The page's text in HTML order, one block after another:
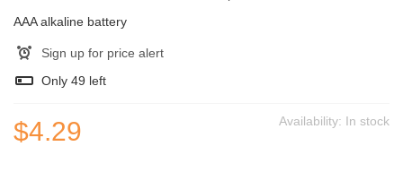
AAA alkaline battery
Sign up for price alert
Only 49 left
Availability: In stock
$4.29